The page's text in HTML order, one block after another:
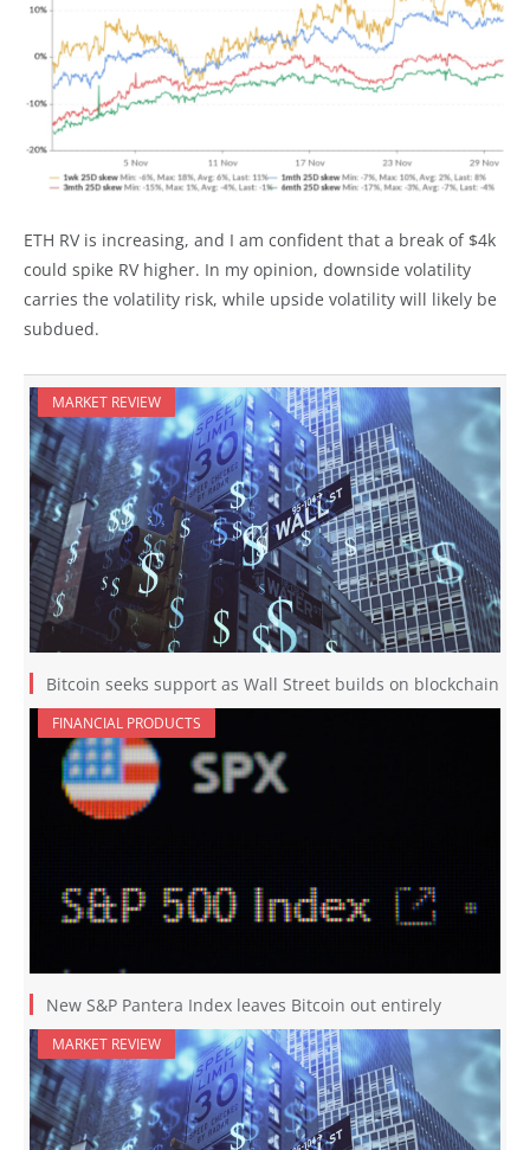
ETH RV is increasing, and I am confident that a break of $4k
could spike RV higher. In my opinion, downside volatility
carries the volatility risk, while upside volatility will likely be
subdued.
MARKET REVIEW
Bitcoin seeks support as Wall Street builds on blockchain
FINANCIAL PRODUCTS
New S&P Pantera Index leaves Bitcoin out entirely
MARKET REVIEW